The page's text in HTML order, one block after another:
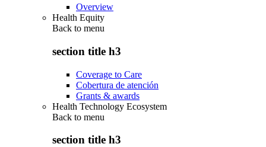
Overview
Health Equity
Back to menu
section title h3
Coverage to Care
Cobertura de atención
Grants & awards
Health Technology Ecosystem
Back to menu
section title h3